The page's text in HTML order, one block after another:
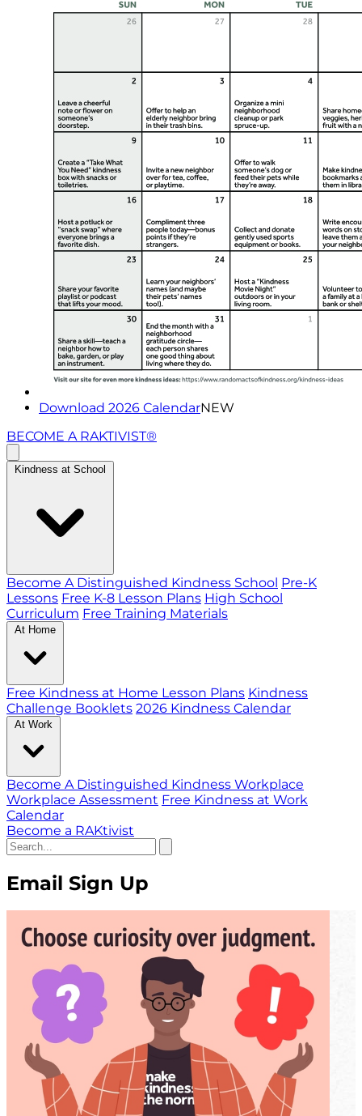
Download 2026 CalendarNEW
BECOME A RAKTIVIST®
Kindness at School
Become A Distinguished Kindness School Pre-K
Lessons Free K-8 Lesson Plans High School
Curriculum Free Training Materials
At Home
Free Kindness at Home Lesson Plans Kindness
Challenge Booklets 2026 Kindness Calendar
At Work
Become A Distinguished Kindness Workplace
Workplace Assessment Free Kindness at Work
Calendar
Become a RAKtivist
Email Sign Up